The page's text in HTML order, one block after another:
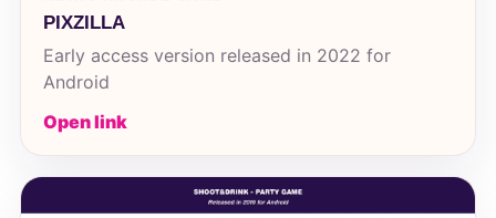
PIXZILLA
Early access version released in 2022 for
Android
Open link